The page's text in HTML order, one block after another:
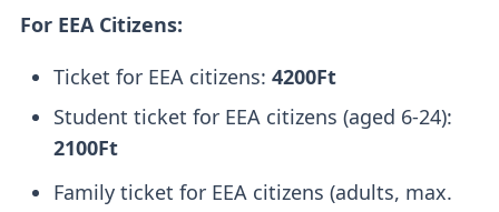
For EEA Citizens:
Ticket for EEA citizens: 4200Ft
Student ticket for EEA citizens (aged 6-24):
2100Ft
Family ticket for EEA citizens (adults, max.